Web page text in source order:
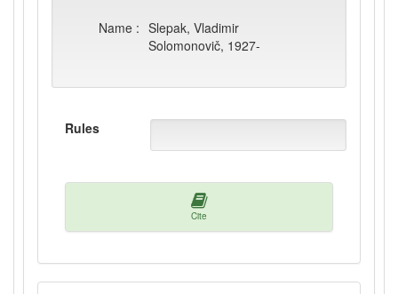
Name : Slepak, Vladimir
Solomonovič, 1927-
Rules
Cite